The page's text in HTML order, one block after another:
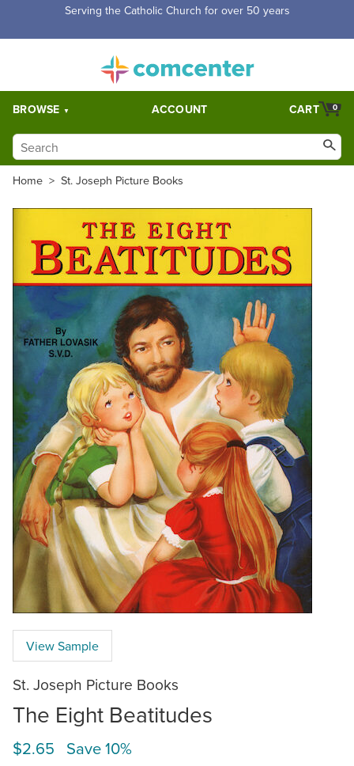
Free Shipping for orders over $5,000. Half price shipping for
BROWSE ACCOUNT 0
CART
Home > St. Joseph Picture Books
View Sample
St. Joseph Picture Books
The Eight Beatitudes
$2.65 Save 10%